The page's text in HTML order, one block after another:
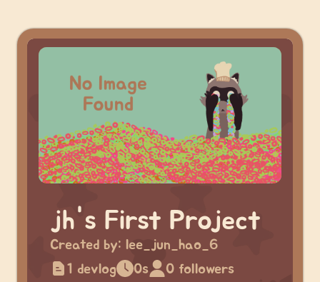
jh's First Project
Created by: lee_jun_hao_6
1 devlog
0s 0 followers